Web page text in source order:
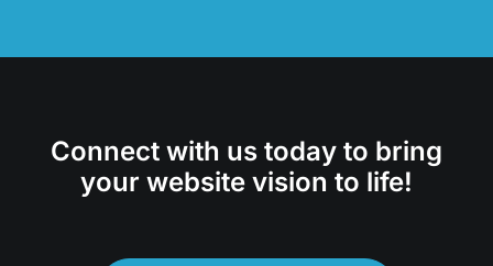
Connect with us today to bring
your website vision to life!